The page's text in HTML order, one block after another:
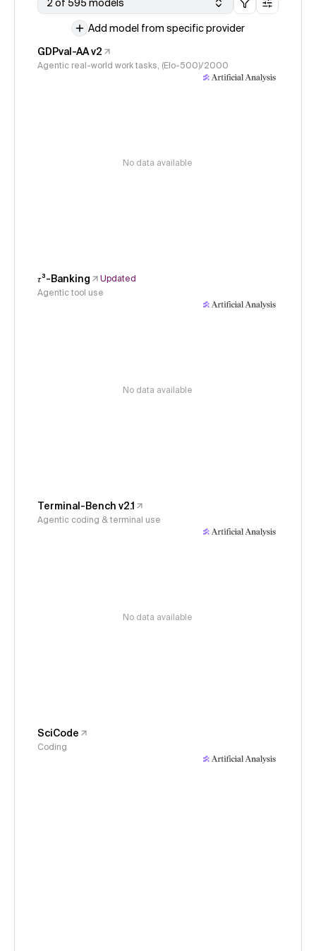
2 of 595 models
Add model from specific provider
GDPval-AA v2
Agentic real-world work tasks, (Elo-500)/2000
No data available
𝜏³-Banking
Updated
Agentic tool use
No data available
Terminal-Bench v2.1
Agentic coding & terminal use
No data available
SciCode
Coding